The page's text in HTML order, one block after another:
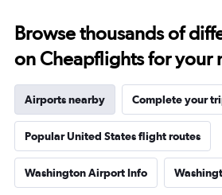
Browse thousands of
on Cheapflights for your
Airports nearby Complete your
Popular United States flight routes
Washington Airport Info